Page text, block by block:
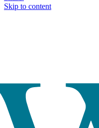
Skip to content